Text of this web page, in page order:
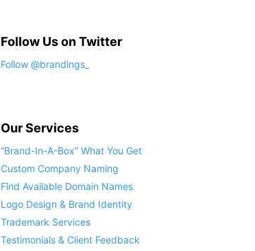
Follow Us on Twitter
Follow @brandings_
Our Services
“Brand-In-A-Box” What You Get
Custom Company Naming
Find Available Domain Names
Logo Design & Brand Identity
Trademark Services
Testimonials & Client Feedback